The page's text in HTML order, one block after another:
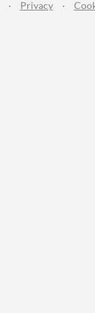
· Privacy ·